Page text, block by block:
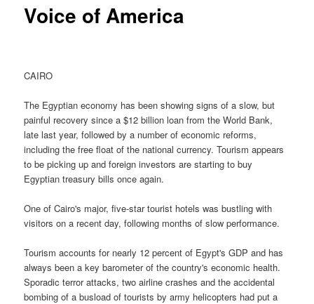
Voice of America
CAIRO
The Egyptian economy has been showing signs of a slow, but
painful recovery since a $12 billion loan from the World Bank,
late last year, followed by a number of economic reforms,
including the free float of the national currency. Tourism appears
to be picking up and foreign investors are starting to buy
Egyptian treasury bills once again.
One of Cairo's major, five-star tourist hotels was bustling with
visitors on a recent day, following months of slow performance.
Tourism accounts for nearly 12 percent of Egypt's GDP and has
always been a key barometer of the country's economic health.
Sporadic terror attacks, two airline crashes and the accidental
bombing of a busload of tourists by army helicopters had put a